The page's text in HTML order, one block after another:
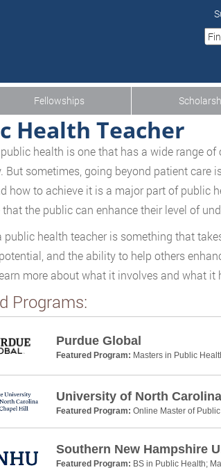
Fellowships
Health Teacher
health is one that has a wide range
But sometimes, going beyond patient
how to achieve it is a major part of public
that the public can enhance their level of
public health teacher is something that
and the ability to help others
more about what it involves and what it
Programs:
Purdue Global
Featured Program: Masters in Public
University of North Carolina
Featured Program: Online Master of
Southern New Hampshire
Featured Program: BS in Public Health;